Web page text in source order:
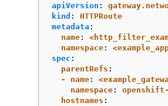
apiVersion :
kind :
HTTPRoute
metadata :
name:
namespace:
spec :
parentRefs :
- name:
namespace:
hostnames :